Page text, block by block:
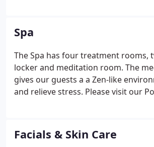
a coffee bar with an array of
Spa
The Spa has four treatment rooms,
locker and meditation room. The
gives our guests a a Zen-like
and relieve stress. Please visit our
must be on file to hold the
arrive.
Facials & Skin Care